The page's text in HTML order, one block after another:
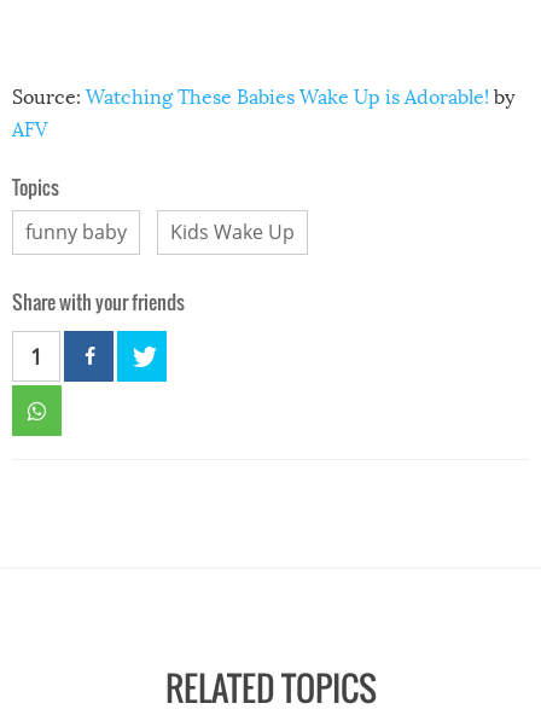
Source: Watching These Babies Wake Up is Adorable! by
AFV
Topics
funny baby Kids Wake Up
Share with your friends
1
RELATED TOPICS